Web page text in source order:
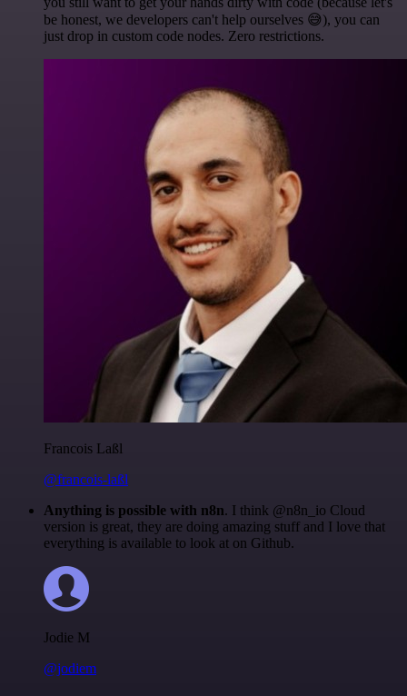
be honest, we developers can't help ourselves 😅), you can
just drop in custom code nodes. Zero restrictions.
Francois Laßl
@francois-laßl
Anything is possible with n8n. I think @n8n_io Cloud
version is great, they are doing amazing stuff and I love that
everything is available to look at on Github.
Jodie M
@jodiem